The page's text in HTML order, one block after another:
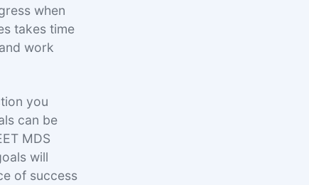
when
takes time
work
you
can be
MDS
will
of success